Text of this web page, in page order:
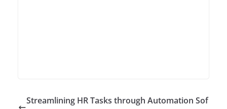
Streamlining HR Tasks through Automation Sof